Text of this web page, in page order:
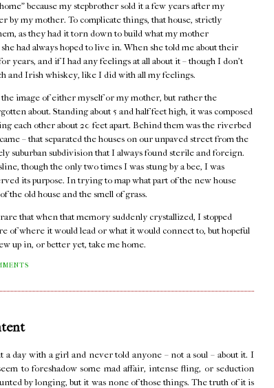
because my stepbrother sold it a few years after my
by my mother. To complicate things, that house, strictly
as they had it torn down to build what my mother
had always hoped to live in. When she told me about their
years, and if I had any feelings at all about it – though I don't
and Irish whiskey, like I did with all my feelings.
image of either myself or my mother, but rather the
about. Standing about 5 and half feet high, it was composed
each other about 20 feet apart. Behind them was the riverbed
– that separated the houses on our unpaved street from the
suburban subdivision that I always found sterile and foreign.
though the only two times I was stung by a bee, I was
its purpose. In trying to map what part of the new house
the old house and the smell of grass.
that when that memory suddenly crystallized, I stopped
of where it would lead or what it would connect to, but hopeful
up in, or better yet, take me home.
a day with a girl and never told anyone – not a soul – about it. I
to foreshadow some mad affair, intense fling, or seduction
by longing, but it was none of those things. The truth of it is